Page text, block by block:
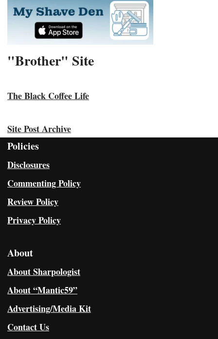
"Brother" Site
The Black Coffee Life
Site Post Archive
Policies
Disclosures
Commenting Policy
Review Policy
Privacy Policy
About
About Sharpologist
About “Mantic59”
Advertising/Media Kit
Contact Us